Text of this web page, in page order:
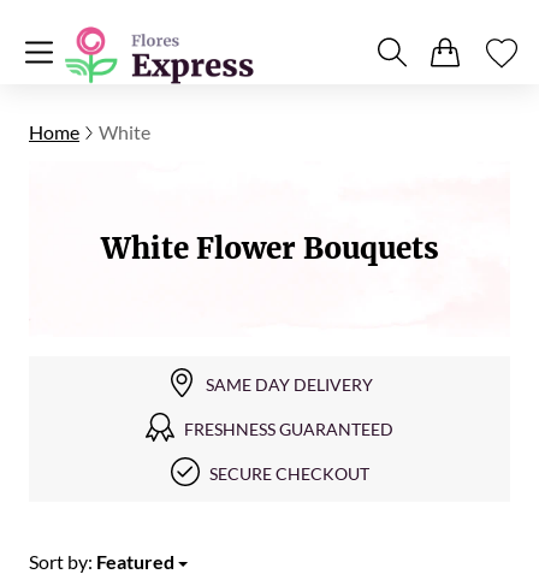
Home White
White Flower Bouquets
SAME DAY DELIVERY
FRESHNESS GUARANTEED
SECURE CHECKOUT
Sort by: Featured